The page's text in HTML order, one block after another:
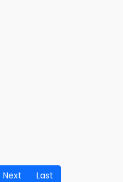
Next Last